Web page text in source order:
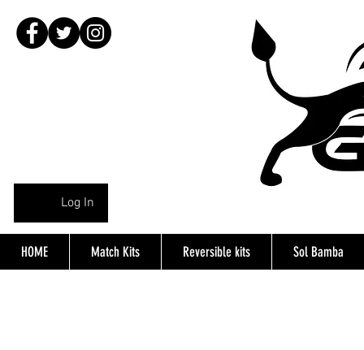
Log In
HOME Match Kits Reversible kits Sol Bamba